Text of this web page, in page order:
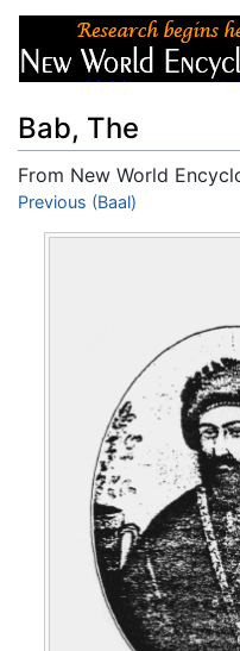
Bab, The
From New World
Jump to:navigation
Previous (Baal)